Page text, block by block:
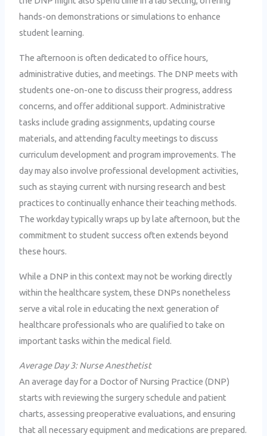
hands-on demonstrations or simulations to enhance
student learning.
The afternoon is often dedicated to office hours,
administrative duties, and meetings. The DNP meets with
students one-on-one to discuss their progress, address
concerns, and offer additional support. Administrative
tasks include grading assignments, updating course
materials, and attending faculty meetings to discuss
curriculum development and program improvements. The
day may also involve professional development activities,
such as staying current with nursing research and best
practices to continually enhance their teaching methods.
The workday typically wraps up by late afternoon, but the
commitment to student success often extends beyond
these hours.
While a DNP in this context may not be working directly
within the healthcare system, these DNPs nonetheless
serve a vital role in educating the next generation of
healthcare professionals who are qualified to take on
important tasks within the medical field.
Average Day 3: Nurse Anesthetist
An average day for a Doctor of Nursing Practice (DNP)
starts with reviewing the surgery schedule and patient
charts, assessing preoperative evaluations, and ensuring
that all necessary equipment and medications are prepared.